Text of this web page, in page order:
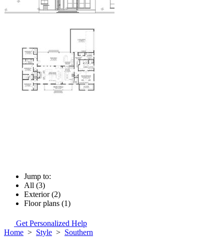
Jump to:
All (3)
Exterior (2)
Floor plans (1)
Get Personalized Help
Home > Style > Southern